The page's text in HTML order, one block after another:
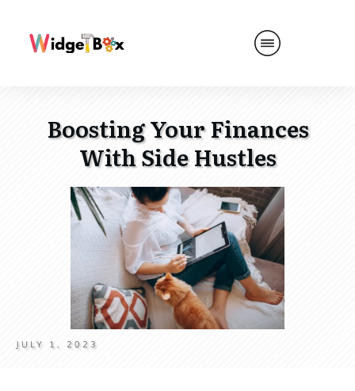
Boosting Your Finances
With Side Hustles
JULY 1, 2023